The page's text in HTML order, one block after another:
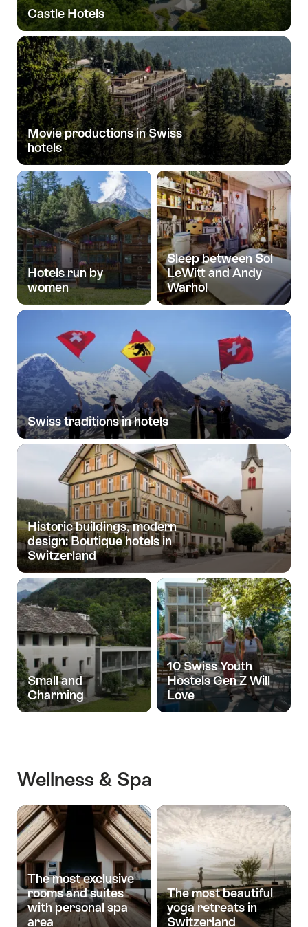
Castle Hotels
Movie productions in Swiss
hotels
Hotels run by
women
Sleep between Sol
LeWitt and Andy
Warhol
Swiss traditions in hotels
Historic buildings, modern
design: Boutique hotels in
Switzerland
Small and
Charming
10 Swiss Youth
Hostels Gen Z Will
Love
Wellness & Spa
The most exclusive
rooms and suites
with personal spa
area
The most beautiful
yoga retreats in
Switzerland